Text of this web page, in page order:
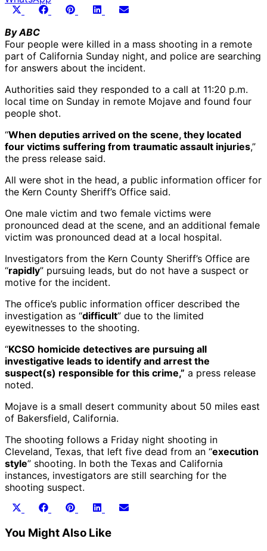
Share
Share
Facebook
Share
PinterestShare
LinkedInShare
By ABC
Four people were killed in a mass shooting in a remote
part of California Sunday night, and police are searching
for answers about the incident.
Authorities said they responded to a call at 11:20 p.m.
local time on Sunday in remote Mojave and found four
people shot.
“When deputies arrived on the scene, they located
four victims suffering from traumatic assault injuries,”
the press release said.
All were shot in the head, a public information officer for
the Kern County Sheriff’s Office said.
One male victim and two female victims were
pronounced dead at the scene, and an additional female
victim was pronounced dead at a local hospital.
Investigators from the Kern County Sheriff’s Office are
“rapidly” pursuing leads, but do not have a suspect or
motive for the incident.
The office’s public information officer described the
investigation as “difficult” due to the limited
eyewitnesses to the shooting.
“KCSO homicide detectives are pursuing all
investigative leads to identify and arrest the
suspect(s) responsible for this crime,” a press release
noted.
Mojave is a small desert community about 50 miles east
of Bakersfield, California.
The shooting follows a Friday night shooting in
Cleveland, Texas, that left five dead from an “execution
style” shooting. In both the Texas and California
instances, investigators are still searching for the
shooting suspect.
Share
Share
Facebook
Share
PinterestShare
LinkedInShare
You Might Also Like